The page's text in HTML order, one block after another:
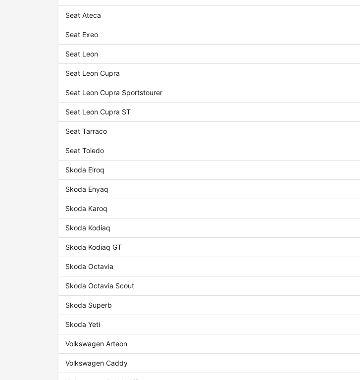
Seat Ateca
Seat Exeo
Seat Leon
Seat Leon Cupra
Seat Leon Cupra Sportstourer
Seat Leon Cupra ST
Seat Tarraco
Seat Toledo
Skoda Elroq
Skoda Enyaq
Skoda Karoq
Skoda Kodiaq
Skoda Kodiaq GT
Skoda Octavia
Skoda Octavia Scout
Skoda Superb
Skoda Yeti
Volkswagen Arteon
Volkswagen Caddy